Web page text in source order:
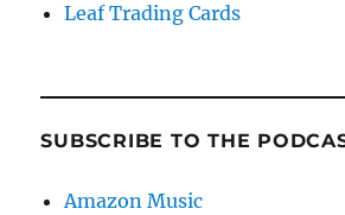
Leaf Trading Cards
SUBSCRIBE TO THE
Amazon Music